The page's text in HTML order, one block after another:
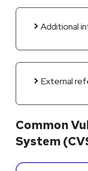
Additional
External
Common
System